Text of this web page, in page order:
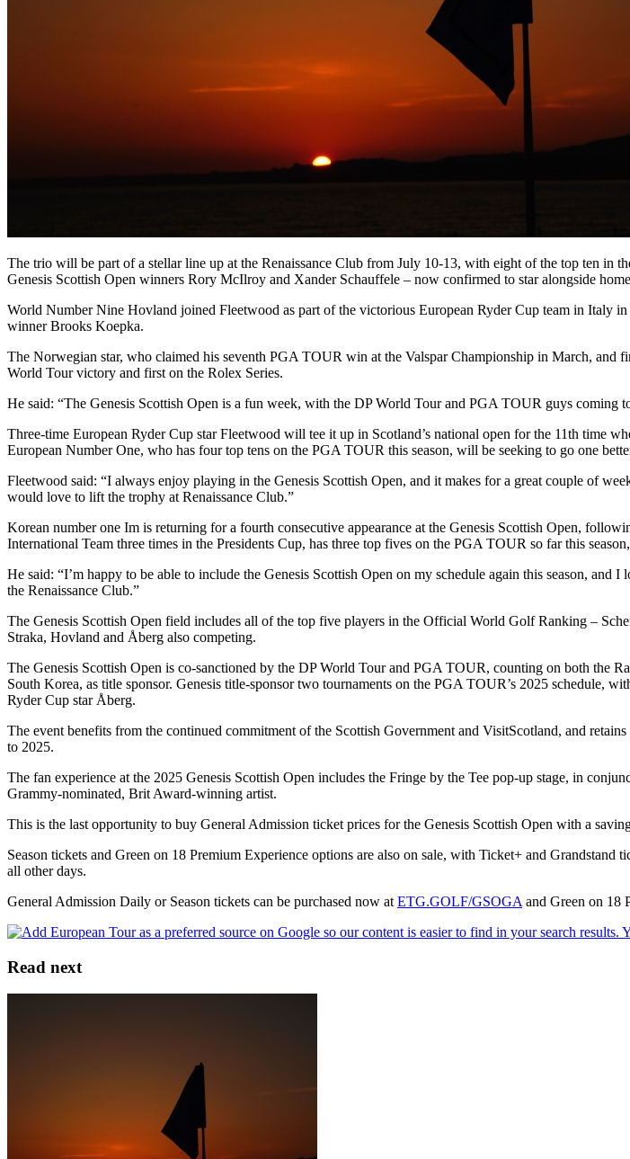
The trio will be part of a stellar line up at the Renaissance Club from July 10-13, with eight of the top ten
Genesis Scottish Open winners Rory McIlroy and Xander Schauffele – now confirmed to star alongside
World Number Nine Hovland joined Fleetwood as part of the victorious European Ryder Cup team in
winner Brooks Koepka.
The Norwegian star, who claimed his seventh PGA TOUR win at the Valspar Championship in March,
World Tour victory and first on the Rolex Series.
He said: “The Genesis Scottish Open is a fun week, with the DP World Tour and PGA TOUR guys coming
Three-time European Ryder Cup star Fleetwood will tee it up in Scotland’s national open for the 11th time
European Number One, who has four top tens on the PGA TOUR this season, will be seeking to go one
Fleetwood said: “I always enjoy playing in the Genesis Scottish Open, and it makes for a great couple of
would love to lift the trophy at Renaissance Club.”
Korean number one Im is returning for a fourth consecutive appearance at the Genesis Scottish Open,
International Team three times in the Presidents Cup, has three top fives on the PGA TOUR so far this
He said: “I’m happy to be able to include the Genesis Scottish Open on my schedule again this season,
the Renaissance Club.”
The Genesis Scottish Open field includes all of the top five players in the Official World Golf Ranking –
Straka, Hovland and Åberg also competing.
The Genesis Scottish Open is co-sanctioned by the DP World Tour and PGA TOUR, counting on both the
South Korea, as title sponsor. Genesis title-sponsor two tournaments on the PGA TOUR’s 2025 schedule,
Ryder Cup star Åberg.
The event benefits from the continued commitment of the Scottish Government and VisitScotland, and
to 2025.
The fan experience at the 2025 Genesis Scottish Open includes the Fringe by the Tee pop-up stage, in
Grammy-nominated, Brit Award-winning artist.
This is the last opportunity to buy General Admission ticket prices for the Genesis Scottish Open with a
Season tickets and Green on 18 Premium Experience options are also on sale, with Ticket+ and
all other days.
General Admission Daily or Season tickets can be purchased now at ETG.GOLF/GSOGA and Green on 18
Read next